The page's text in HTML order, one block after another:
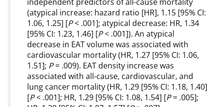
(atypical increase: hazard ratio [HR], 1.15 [95% CI:
1.06, 1.25] [P< .001]; atypical decrease: HR, 1.34
[95% CI: 1.23, 1.46] [P< .001]). An atypical
decrease in EAT volume was associated with
cardiovascular mortality (HR, 1.27 [95% CI: 1.06,
1.51]; P= .009). EAT density increase was
associated with all-cause, cardiovascular, and
lung cancer mortality (HR, 1.29 [95% CI: 1.18, 1.40]
[P< .001]; HR, 1.29 [95% CI: 1.08, 1.54] [P= .005];